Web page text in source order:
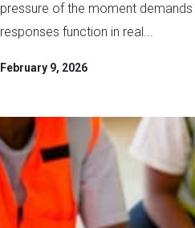
pressure of the moment
responses function in real...
February 9, 2026